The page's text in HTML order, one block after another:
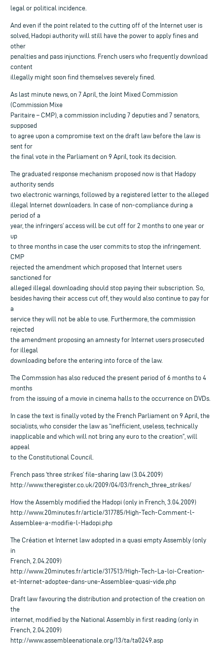
legal or political incidence.
And even if the point related to the cutting off of the Internet user is
solved, Hadopi authority will still have the power to apply fines and
other
penalties and pass injunctions. French users who frequently download
content
illegally might soon find themselves severely fined.
As last minute news, on 7 April, the Joint Mixed Commission
(Commission Mixe
Paritaire – CMP), a commission including 7 deputies and 7 senators,
supposed
to agree upon a compromise text on the draft law before the law is
sent for
the final vote in the Parliament on 9 April, took its decision.
The graduated response mechanism proposed now is that Hadopy
authority sends
two electronic warnings, followed by a registered letter to the alleged
illegal Internet downloaders. In case of non-compliance during a
period of a
year, the infringers’ access will be cut off for 2 months to one year or
up
to three months in case the user commits to stop the infringement.
CMP
rejected the amendment which proposed that Internet users
sanctioned for
alleged illegal downloading should stop paying their subscription. So,
besides having their access cut off, they would also continue to pay for
a
service they will not be able to use. Furthermore, the commission
rejected
the amendment proposing an amnesty for Internet users prosecuted
for illegal
downloading before the entering into force of the law.
The Commssion has also reduced the present period of 6 months to 4
months
from the issuing of a movie in cinema halls to the occurrence on DVDs.
In case the text is finally voted by the French Parliament on 9 April, the
socialists, who consider the law as “inefficient, useless, technically
inapplicable and which will not bring any euro to the creation”, will
appeal
to the Constitutional Council.
French pass ‘three strikes’ file-sharing law (3.04.2009)
http://www.theregister.co.uk/2009/04/03/french_three_strikes/
How the Assembly modified the Hadopi (only in French, 3.04.2009)
http://www.20minutes.fr/article/317785/High-Tech-Comment-l-
Assemblee-a-modifie-l-Hadopi.php
The Création et Internet law adopted in a quasi empty Assembly (only
in
French, 2.04.2009)
http://www.20minutes.fr/article/317513/High-Tech-La-loi-Creation-
et-Internet-adoptee-dans-une-Assemblee-quasi-vide.php
Draft law favouring the distribution and protection of the creation on
the
internet, modified by the National Assembly in first reading (only in
French, 2.04.2009)
http://www.assembleenationale.org/13/ta/ta0249.asp